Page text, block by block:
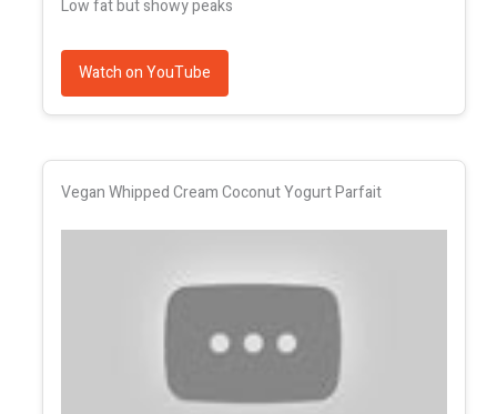
Low fat but showy peaks
Watch on YouTube
Vegan Whipped Cream Coconut Yogurt Parfait